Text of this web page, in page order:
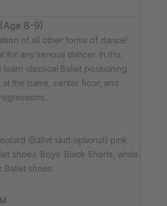
8-9)
of all other forms of dance!
for any serious dancer. In this
learn classical Ballet positioning
the barre, center floor, and
(Ballet skirt optional) pink
shoes. Boys: Black Shorts, white
Ballet shoes.